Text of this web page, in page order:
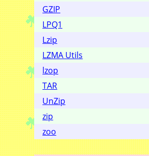
GZIP
LPQ1
Lzip
LZMA Utils
lzop
TAR
UnZip
zip
zoo